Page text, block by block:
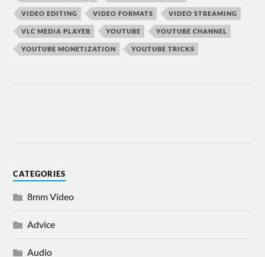
VIDEO EDITING VIDEO FORMATS VIDEO STREAMING
VLC MEDIA PLAYER YOUTUBE YOUTUBE CHANNEL
YOUTUBE MONETIZATION YOUTUBE TRICKS
CATEGORIES
8mm Video
Advice
Audio